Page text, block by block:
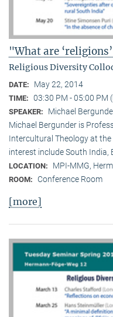
"What are
Religious Diversity
DATE: May 22, 2014
TIME: 03:30 PM - 05:00 PM
SPEAKER:
Michael
Michael Bergunder is
Intercultural Theology at
interest include South India,
LOCATION: MPI-MMG,
ROOM: Conference Room
[more]